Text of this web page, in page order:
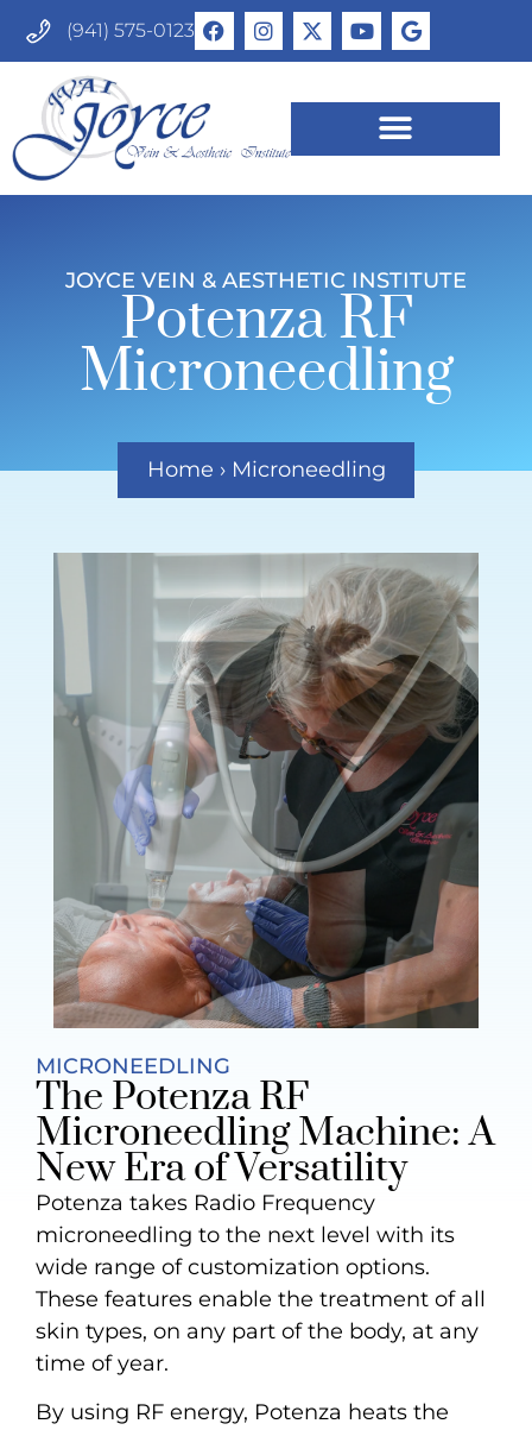
(941) 575-0123
JOYCE VEIN & AESTHETIC INSTITUTE
Potenza RF
Microneedling
Home › Microneedling
MICRONEEDLING
The Potenza RF
Microneedling Machine: A
New Era of Versatility
Potenza takes Radio Frequency
microneedling to the next level with its
wide range of customization options.
These features enable the treatment of all
skin types, on any part of the body, at any
time of year.
By using RF energy, Potenza heats the